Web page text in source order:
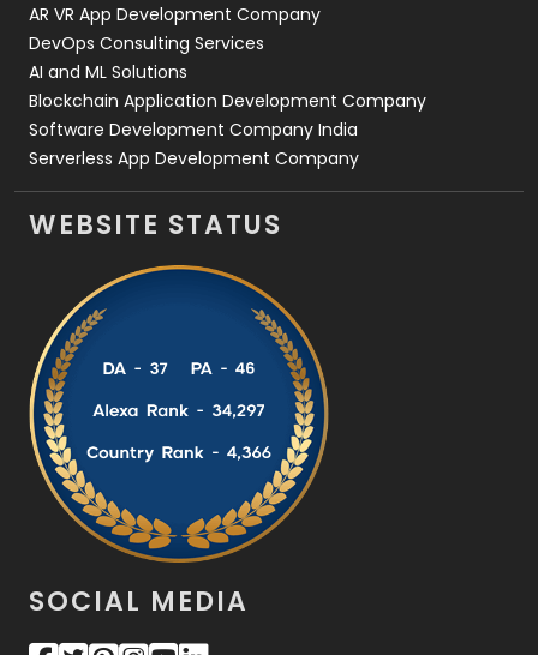
AR VR App Development Company
DevOps Consulting Services
AI and ML Solutions
Blockchain Application Development Company
Software Development Company India
Serverless App Development Company
WEBSITE STATUS
SOCIAL MEDIA